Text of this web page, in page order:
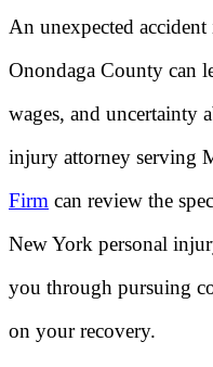
An unexpected
Onondaga County can
wages, and uncertainty
injury attorney serving
Firm can review the
New York personal
you through pursuing
on your recovery.